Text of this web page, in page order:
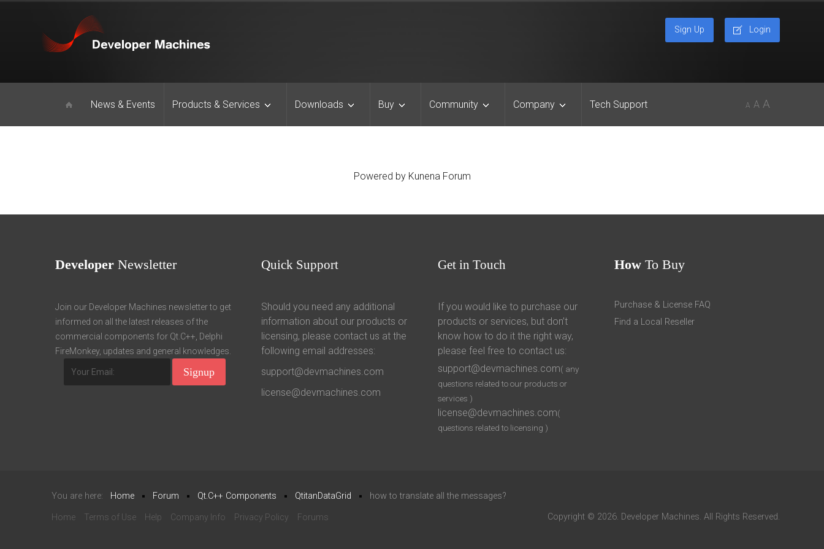
Login
Sign Up
News & Events Products & Services Downloads Buy Community Company Tech Support A A A
Powered by Kunena Forum
Developer Newsletter
Join our Developer Machines newsletter to get
informed on all the latest releases of the
commercial components for Qt.C++, Delphi
FireMonkey, updates and general knowledges.
Quick Support
Should you need any additional
information about our products or
licensing, please contact us at the
following email addresses:
support@devmachines.com
license@devmachines.com
Get in Touch
If you would like to purchase our
products or services, but don’t
know how to do it the right way,
please feel free to contact us:
support@devmachines.com( any
questions related to our products or
services )
license@devmachines.com(
questions related to licensing )
How To Buy
Purchase & License FAQ
Find a Local Reseller
You are here: Home Forum Qt.C++ Components QtitanDataGrid how to translate all the messages?
Home Terms of Use Help Company Info Privacy Policy Forums Copyright © 2026. Developer Machines. All Rights Reserved.